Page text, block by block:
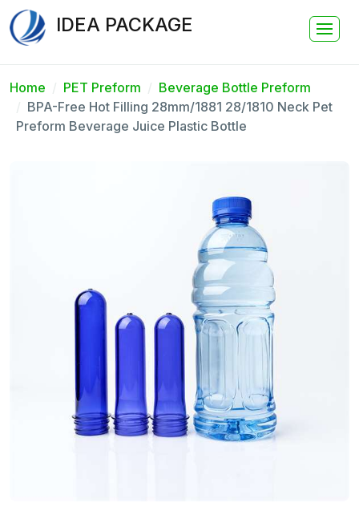
IDEA PACKAGE
Home PET Preform
Beverage Bottle Preform
BPA-Free Hot Filling 28mm/1881 28/1810 Neck Pet
Preform Beverage Juice Plastic Bottle